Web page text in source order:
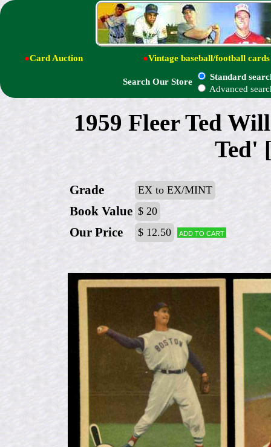
●Card Auction ●Vintage baseball/football cards
Search Our Store
Standard
Advanced
1959 Fleer Ted
Ted'
Grade EX to EX/MINT
Book Value $ 20
Our Price $ 12.50 Add to cart